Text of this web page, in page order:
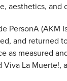
aesthetics, and
PersonA (AKM
and returned
as measured
Viva La